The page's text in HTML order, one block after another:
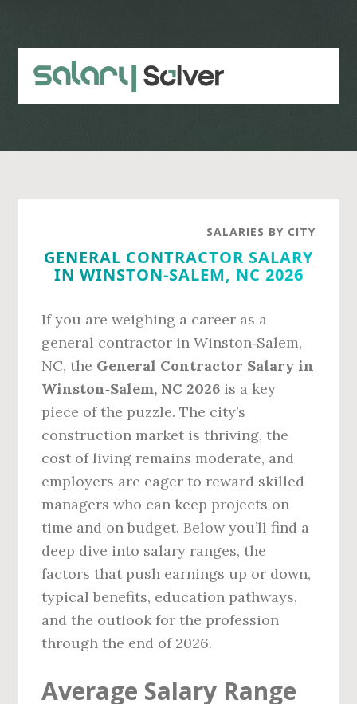
content
sidebar
SALARIES BY CITY
GENERAL CONTRACTOR SALARY
IN WINSTON-SALEM, NC 2026
If you are weighing a career as a
general contractor in Winston‑Salem,
NC, the General Contractor Salary in
Winston‑Salem, NC 2026 is a key
piece of the puzzle. The city’s
construction market is thriving, the
cost of living remains moderate, and
employers are eager to reward skilled
managers who can keep projects on
time and on budget. Below you’ll find a
deep dive into salary ranges, the
factors that push earnings up or down,
typical benefits, education pathways,
and the outlook for the profession
through the end of 2026.
Average Salary Range